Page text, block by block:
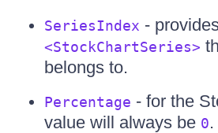
SeriesIndex -
<StockChartSeries>
belongs to.
Percentage - for the
value will always be 0.